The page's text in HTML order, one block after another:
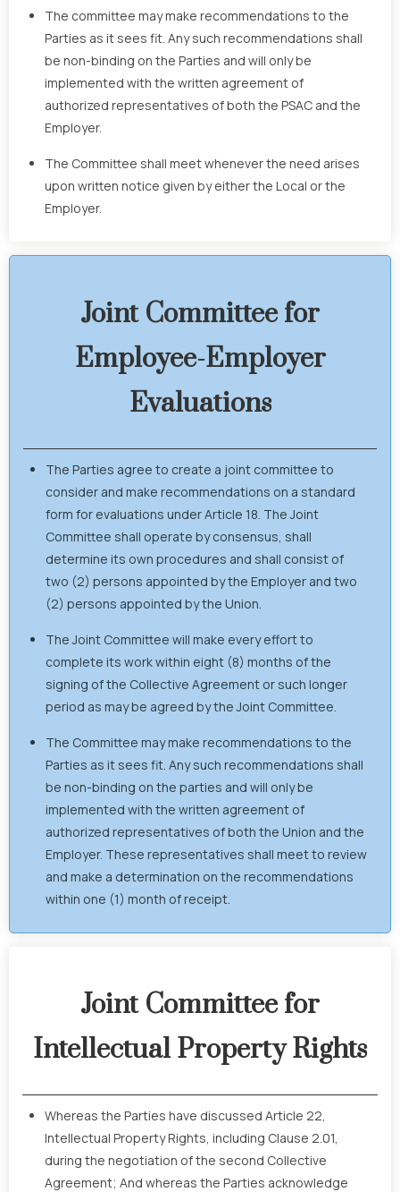
The committee may make recommendations to the
Parties as it sees fit. Any such recommendations shall
be non-binding on the Parties and will only be
implemented with the written agreement of
authorized representatives of both the PSAC and the
Employer.
The Committee shall meet whenever the need arises
upon written notice given by either the Local or the
Employer.
Joint Committee for
Employee-Employer
Evaluations
The Parties agree to create a joint committee to
consider and make recommendations on a standard
form for evaluations under Article 18. The Joint
Committee shall operate by consensus, shall
determine its own procedures and shall consist of
two (2) persons appointed by the Employer and two
(2) persons appointed by the Union.
The Joint Committee will make every effort to
complete its work within eight (8) months of the
signing of the Collective Agreement or such longer
period as may be agreed by the Joint Committee.
The Committee may make recommendations to the
Parties as it sees fit. Any such recommendations shall
be non-binding on the parties and will only be
implemented with the written agreement of
authorized representatives of both the Union and the
Employer. These representatives shall meet to review
and make a determination on the recommendations
within one (1) month of receipt.
Joint Committee for
Intellectual Property Rights
Whereas the Parties have discussed Article 22,
Intellectual Property Rights, including Clause 2.01,
during the negotiation of the second Collective
Agreement; And whereas the Parties acknowledge